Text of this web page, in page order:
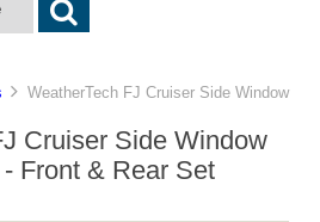
WeatherTech FJ Cruiser Side Window
Cruiser Side Window
Front & Rear Set